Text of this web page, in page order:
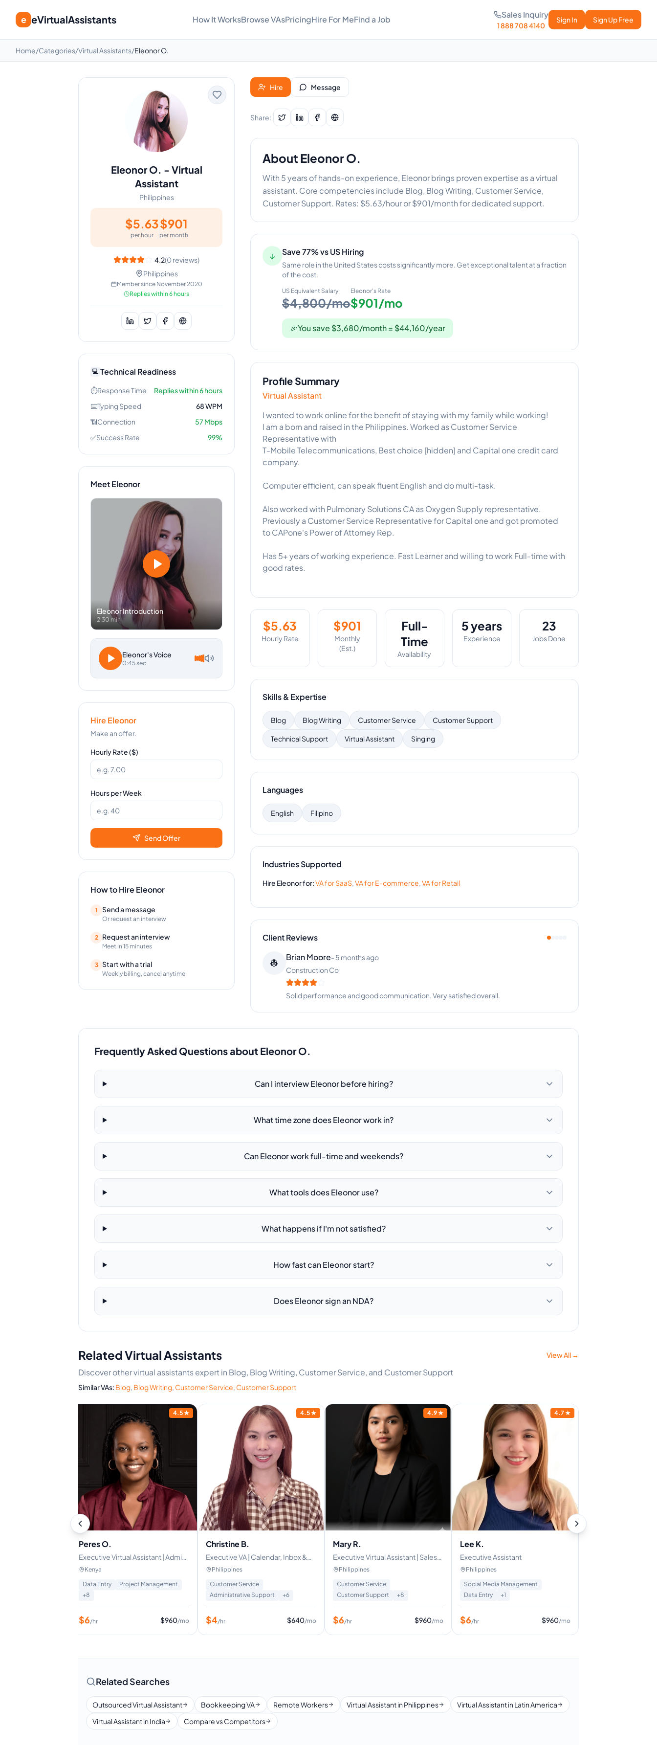
e eVirtualAssistants How It WorksBrowse VAsPricingHire For MeFind a Job Sales Inquiry
1 888 708 4140
Sign In Sign Up Free
Home/Categories/Virtual Assistants/Eleonor O.
Eleonor O. - Virtual
Assistant
Philippines
$5.63
per hour
$901
per month
4.2(0reviews)
Philippines
Member since November 2020
Replies within 6 hours
💻 Technical Readiness
⏱️Response Time
Replies within 6 hours
⌨️Typing Speed 68WPM
📶Connection 57 Mbps
✅Success Rate 99%
MeetEleonor
EleonorIntroduction
2:30 min
Eleonor's Voice
0:45 sec
Hire Eleonor
Make an offer.
Hourly Rate ($)
Hours per Week
Send Offer
How to Hire Eleonor
1 Send a message
Or request an interview
2 Request an interview
Meet in 15 minutes
3 Start with a trial
Weekly billing, cancel anytime
Hire Message
Share:
About Eleonor O.
With 5 years of hands-on experience, Eleonor brings proven expertise as a virtual
assistant. Core competencies include Blog, Blog Writing, Customer Service,
Customer Support. Rates: $5.63/hour or $901/month for dedicated support.
↓ Save 77% vs US Hiring
Same role in the United States costs significantly more. Get exceptional talent at a fraction
of the cost.
US Equivalent Salary
$4,800/mo
Eleonor's Rate
$901/mo
🎉You save $3,680/month = $44,160/year
Profile Summary
Virtual Assistant
I wanted to work online for the benefit of staying with my family while working!
I am a born and raised in the Philippines. Worked as Customer Service
Representative with
T-Mobile Telecommunications, Best choice [hidden] and Capital one credit card
company.
Computer efficient, can speak fluent English and do multi-task.
Also worked with Pulmonary Solutions CA as Oxygen Supply representative.
Previously a Customer Service Representative for Capital one and got promoted
to CAPone's Power of Attorney Rep.
Has 5+ years of working experience. Fast Learner and willing to work Full-time with
good rates.
$5.63
Hourly Rate
$901
Monthly
(Est.)
Full-
Time
Availability
5 years
Experience
23
Jobs Done
Skills & Expertise
Blog Blog Writing Customer Service Customer Support
Technical Support Virtual Assistant Singing
Languages
English Filipino
Industries Supported
Hire Eleonorfor:VA forSaaS,VA forE-commerce,VA forRetail
Client Reviews
🍽️
Melissa Stewart-1 year ago
Catering Business
Great support for our event coordination. Eleonor is a team player!
Frequently Asked Questions about Eleonor O.
Can I interview Eleonor before hiring?
What time zone does Eleonor work in?
Can Eleonor work full-time and weekends?
What tools does Eleonor use?
What happens if I'm not satisfied?
How fast can Eleonor start?
Does Eleonor sign an NDA?
Related Virtual Assistants View All →
Discover other virtual assistants expert in Blog, Blog Writing, Customer Service, and Customer Support
Similar VAs: Blog, Blog Writing, Customer Service, Customer Support
4.5★
Peres O.
Executive Virtual Assistant | Admin
& Business Support
Kenya
Data Entry
Project Management
+8
$6/hr $960/mo
4.5★
Christine B.
Executive VA | Calendar, Inbox &
Travel Management
Philippines
Customer Service
Administrative Support
+6
$4/hr $640/mo
4.9★
Mary R.
Executive Virtual Assistant | Sales
and Cold Caller Specialist
Philippines
Customer Service
Customer Support
+8
$6/hr $960/mo
4.7★
Lee K.
Executive Assistant
Philippines
Social Media Management
Data Entry
+1
$6/hr $960/mo
Related Searches
Outsourced Virtual Assistant Bookkeeping VA Remote Workers Virtual Assistant in Philippines
Virtual Assistant in Latin America
Virtual Assistant in India
Compare vs Competitors